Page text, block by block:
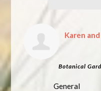
Karen
Botanical
General